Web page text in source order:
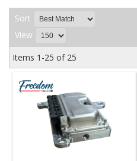
Sort
View
Items 1-25 of 25